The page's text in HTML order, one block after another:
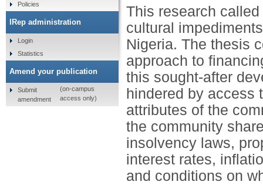
This research
cultural
Nigeria. The thesis
approach to
this sought-after
hindered by access
attributes of the
the community
insolvency laws,
interest rates,
and conditions on
Policies
IRep administration
Login
Statistics
Amend your publication
Submit
amendment
(on-campus
access only)